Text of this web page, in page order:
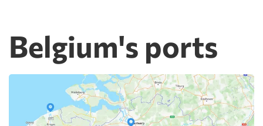
Belgium's ports